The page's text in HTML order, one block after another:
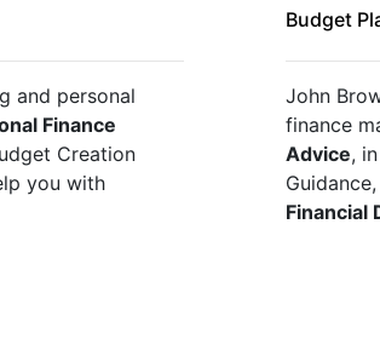
and personal
Finance
Creation
Budget
John
finance
Advice,
Financial